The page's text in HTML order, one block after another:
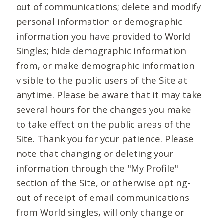
out of communications; delete and modify
personal information or demographic
information you have provided to World
Singles; hide demographic information
from, or make demographic information
visible to the public users of the Site at
anytime. Please be aware that it may take
several hours for the changes you make
to take effect on the public areas of the
Site. Thank you for your patience. Please
note that changing or deleting your
information through the "My Profile"
section of the Site, or otherwise opting-
out of receipt of email communications
from World singles, will only change or